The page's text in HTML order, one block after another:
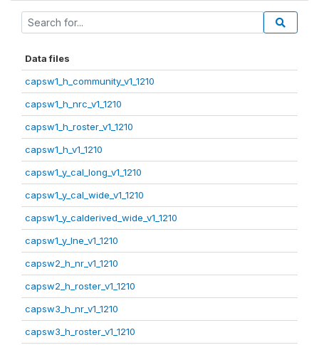
Data files
capsw1_h_community_v1_1210
capsw1_h_nrc_v1_1210
capsw1_h_roster_v1_1210
capsw1_h_v1_1210
capsw1_y_cal_long_v1_1210
capsw1_y_cal_wide_v1_1210
capsw1_y_calderived_wide_v1_1210
capsw1_y_lne_v1_1210
capsw2_h_nr_v1_1210
capsw2_h_roster_v1_1210
capsw3_h_nr_v1_1210
capsw3_h_roster_v1_1210